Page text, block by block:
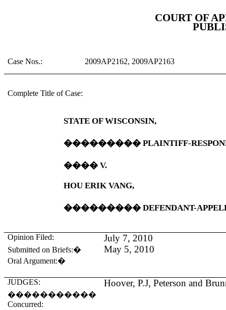
COURT OF
Case Nos.: 2009AP2162, 2009AP2163
Complete Title of Case:
STATE OFWISCONSIN,
���������PLAINTIFF-
����V.
HOU ERIK VANG,
���������DEFENDANT-
Opinion Filed: July 7, 2010
Submitted on Briefs:� May 5, 2010
Oral Argument:�
JUDGES: Hoover, P.J, Peterson and
�����������
Concurred: